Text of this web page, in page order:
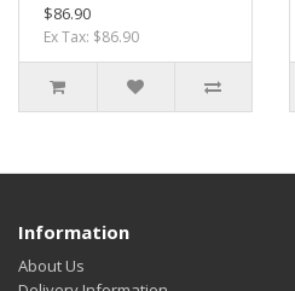
$86.90
Ex Tax: $86.90
Information
About Us